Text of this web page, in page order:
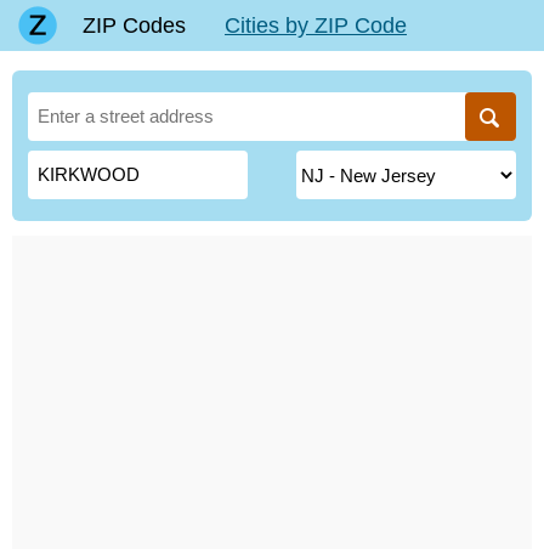
ZIP Codes Cities by ZIP Code